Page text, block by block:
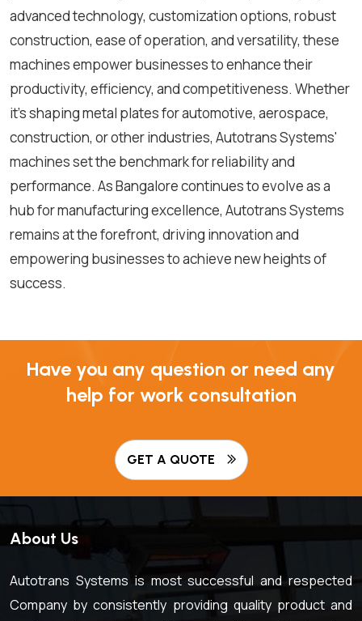
advanced technology, customization options, robust
construction, ease of operation, and versatility, these
machines empower businesses to enhance their
productivity, efficiency, and competitiveness. Whether
it's shaping metal plates for automotive, aerospace,
construction, or other industries, Autotrans Systems'
machines set the benchmark for reliability and
performance. As Bangalore continues to evolve as a
hub for manufacturing excellence, Autotrans Systems
remains at the forefront, driving innovation and
empowering businesses to achieve new heights of
success.
Have you any question or need any
help for work consultation
GET A QUOTE
About Us
Autotrans Systems is most successful and respected
Company by consistently providing quality product and